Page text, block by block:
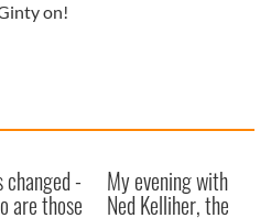
on!
changed -
are those
My evening with
Ned Kelliher, the